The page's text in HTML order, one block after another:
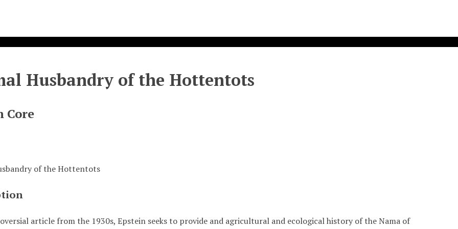
Husbandry of the Hottentots
Core
of the Hottentots
article from the 1930s, Epstein seeks to provide and agricultural and ecological history of the Nama of